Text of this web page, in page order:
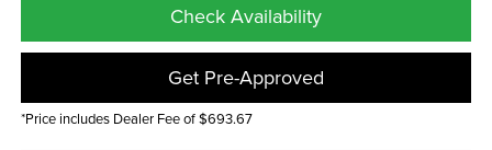
Check Availability
Get Pre-Approved
*Price includes Dealer Fee of $693.67